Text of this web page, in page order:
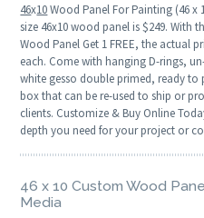
46x10Wood Panel For Painting (46 x
size 46x10 wood panel is $249. With
Wood Panel Get 1 FREE, the actual
each. Come with hanging D-rings,
white gesso double primed, ready
box that can be re-used to ship or
clients. Customize & Buy Online
depth you need for your project or
46 x 10 Custom Wood
Media